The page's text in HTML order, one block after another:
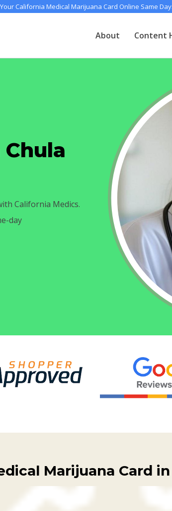
California Medical Marijuana Card Online Same Day:
About Content
California Medics.
day
Marijuana Card